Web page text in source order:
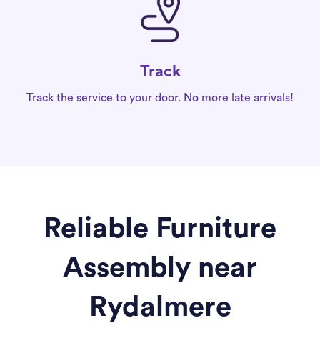
Track
Track the service to your door. No more late arrivals!
Reliable Furniture
Assembly near
Rydalmere